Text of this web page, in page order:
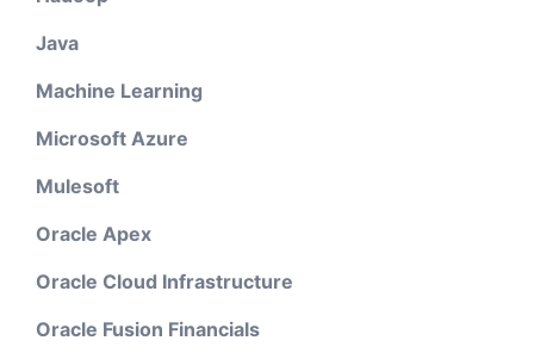
Java
Machine Learning
Microsoft Azure
Mulesoft
Oracle Apex
Oracle Cloud Infrastructure
Oracle Fusion Financials